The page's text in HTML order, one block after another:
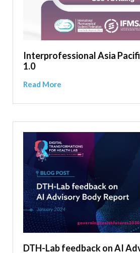
Interprofessional Asia
1.0
Read More
DTH-Lab feedback on AI